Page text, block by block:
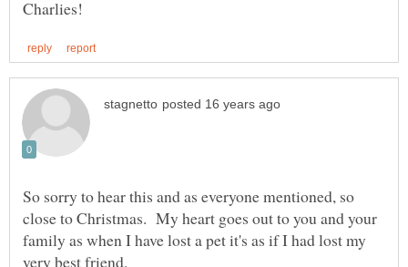
So sorry to hear this and as everyone mentioned, so
close to Christmas. My heart goes out to you and your
family as when I have lost a pet it's as if I had lost my